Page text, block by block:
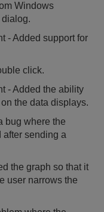
Windows
- Added support for
click.
- Added the ability
the data displays.
bug where the
after sending a
the graph so that it
user narrows the